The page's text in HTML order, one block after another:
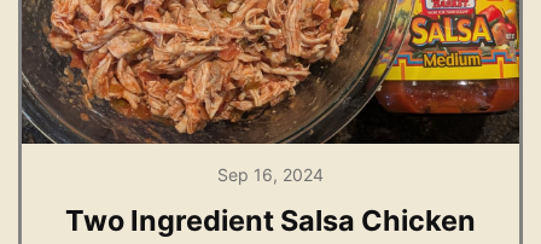
Sep 16, 2024
Two Ingredient Salsa Chicken